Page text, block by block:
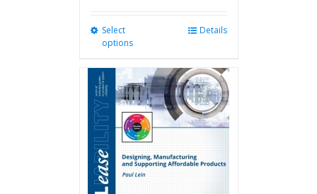
Select
options
multiple
variants.
The
options
chosen
Details